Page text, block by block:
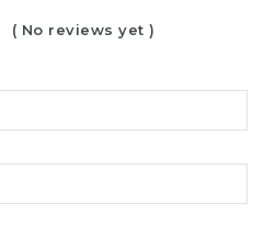
( No reviews yet )